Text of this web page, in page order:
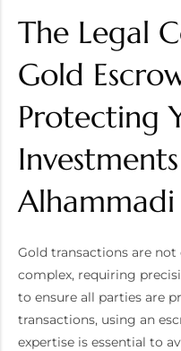
The Legal
Gold
Protecting
Alhammadi
Gold transactions are
complex, requiring
to ensure all parties are
transactions, using an
expertise is essential to